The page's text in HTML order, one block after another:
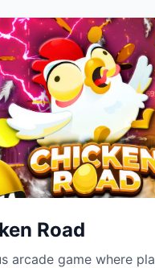
Road
arcade game where